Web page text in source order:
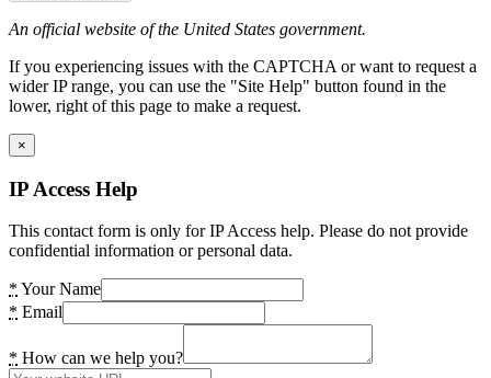
An official website of the United States government.
If you experiencing issues with the CAPTCHA or want to request a
wider IP range, you can use the "Site Help" button found in the
lower, right of this page to make a request.
×
IP Access Help
This contact form is only for IP Access help. Please do not provide
confidential information or personal data.
* Your Name
* Email
* How can we help you?